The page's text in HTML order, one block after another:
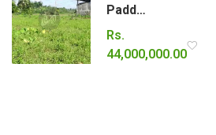
Paddy land for sale.
Rs.
44,000,000.00